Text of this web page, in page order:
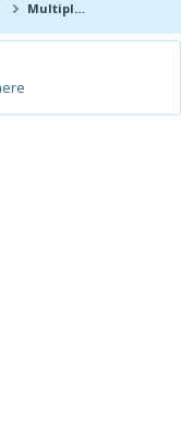
Multiple Job Opportunities at Syngene International Limited , Bangalore